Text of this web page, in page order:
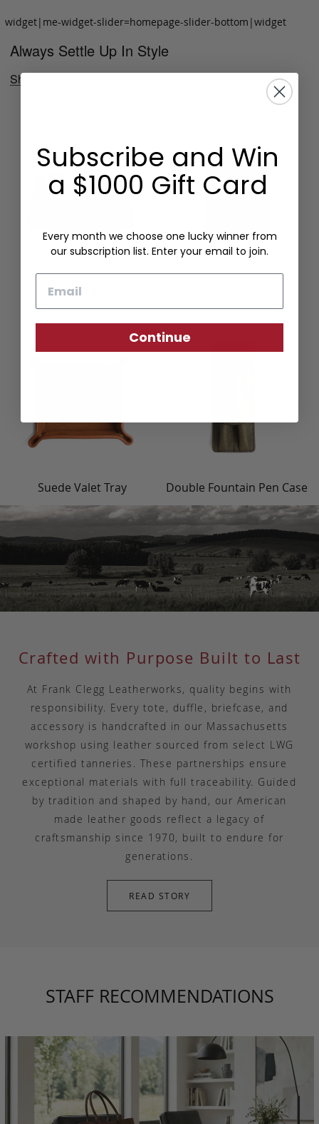
widget|me-widget-slider=homepage-slider-bottom|widget
Always Settle Up In Style
Shop Now
Folding Card Case
Suede Valet Tray Double Fountain Pen Case
Crafted with Purpose Built to Last
At Frank Clegg Leatherworks, quality begins with
responsibility. Every tote, duffle, briefcase, and
accessory is handcrafted in our Massachusetts
workshop using leather sourced from select LWG
certified tanneries. These partnerships ensure
exceptional materials with full traceability. Guided
by tradition and shaped by hand, our American
made leather goods reflect a legacy of
craftsmanship since 1970, built to endure for
generations.
READ STORY
STAFF RECOMMENDATIONS
Subscribe and Win
a $1000 Gift Card
Every month we choose one lucky winner from
our subscription list. Enter your email to join.
Continue